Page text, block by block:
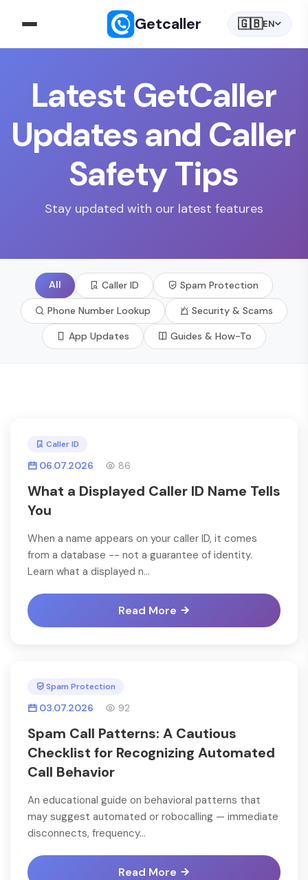
Getcaller 🇬🇧EN
Latest GetCaller
Updates and Caller
Safety Tips
Stay updated with our latest features
All Caller ID Spam Protection
Phone Number Lookup Security & Scams
App Updates Guides & How-To
Caller ID
06.07.2026 86
What a Displayed Caller ID Name Tells
You
When a name appears on your caller ID, it comes
from a database -- not a guarantee of identity.
Learn what a displayed n...
Read More
Spam Protection
03.07.2026 92
Spam Call Patterns: A Cautious
Checklist for Recognizing Automated
Call Behavior
An educational guide on behavioral patterns that
may suggest automated or robocalling — immediate
disconnects, frequency...
Read More